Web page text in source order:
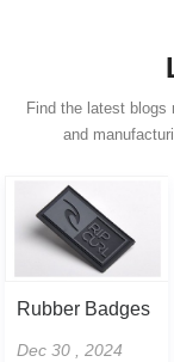
Find the latest blogs
and
Rubber Badges
Dec 30 , 2024